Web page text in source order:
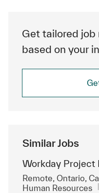
Get tailored job
based on your
Similar Jobs
Workday Project
Location
Remote, Ontario,
Category
Human Resources